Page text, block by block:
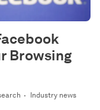
Industry news
Browsing